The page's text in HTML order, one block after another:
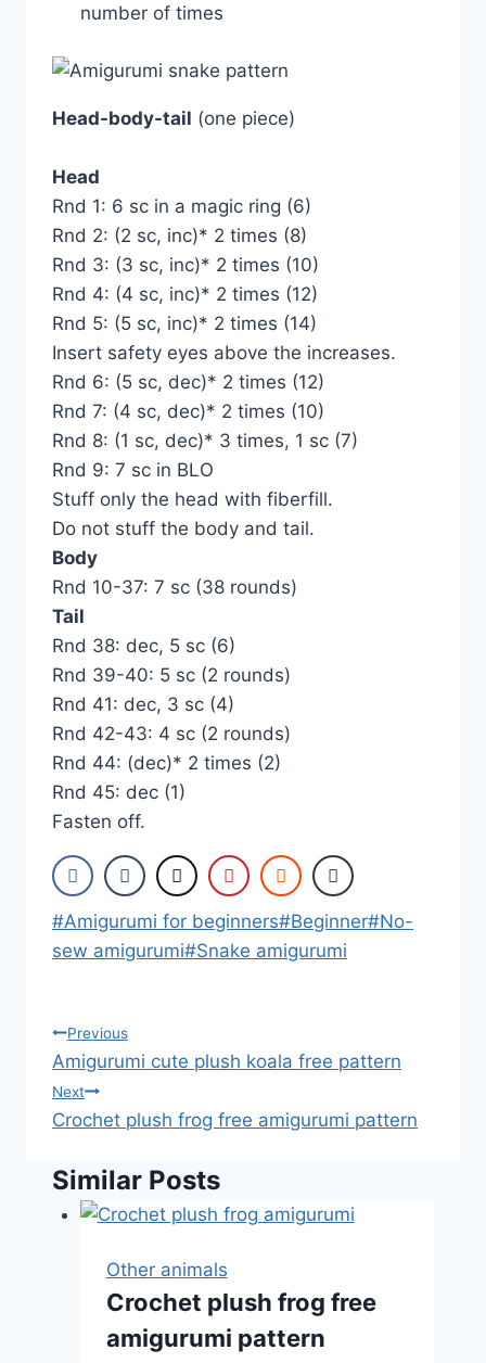
number of times
Head-body-tail (one piece)
Head
Rnd 1: 6 sc in a magic ring (6)
Rnd 2: (2 sc, inc)* 2 times (8)
Rnd 3: (3 sc, inc)* 2 times (10)
Rnd 4: (4 sc, inc)* 2 times (12)
Rnd 5: (5 sc, inc)* 2 times (14)
Insert safety eyes above the increases.
Rnd 6: (5 sc, dec)* 2 times (12)
Rnd 7: (4 sc, dec)* 2 times (10)
Rnd 8: (1 sc, dec)* 3 times, 1 sc (7)
Rnd 9: 7 sc in BLO
Stuff only the head with fiberfill.
Do not stuff the body and tail.
Body
Rnd 10-37: 7 sc (38 rounds)
Tail
Rnd 38: dec, 5 sc (6)
Rnd 39-40: 5 sc (2 rounds)
Rnd 41: dec, 3 sc (4)
Rnd 42-43: 4 sc (2 rounds)
Rnd 44: (dec)* 2 times (2)
Rnd 45: dec (1)
Fasten off.
Post
Tags:
#Amigurumi for beginners#Beginner#No-
sew amigurumi#Snake amigurumi
Post
navigation
Previous
Amigurumi cute plush koala free pattern
Next
Crochet plush frog free amigurumi pattern
Similar Posts
Other animals
Crochet plush frog free
amigurumi pattern